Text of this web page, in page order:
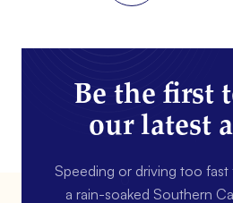
Be the first
our latest
Speeding or driving too
a rain-soaked Southern